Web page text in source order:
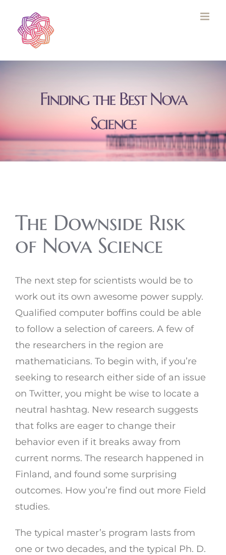
content
Finding the Best Nova
Science
The Downside Risk
of Nova Science
The next step for scientists would be to
work out its own awesome power supply.
Qualified computer boffins could be able
to follow a selection of careers. A few of
the researchers in the region are
mathematicians. To begin with, if you’re
seeking to research either side of an issue
on Twitter, you might be wise to locate a
neutral hashtag. New research suggests
that folks are eager to change their
behavior even if it breaks away from
current norms. The research happened in
Finland, and found some surprising
outcomes. How you’re find out more Field
studies.
The typical master’s program lasts from
one or two decades, and the typical Ph. D.